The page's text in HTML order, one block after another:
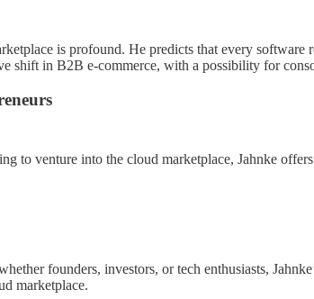
is profound. He predicts that every
shift in B2B e-commerce, with a possibility for
to venture into the cloud marketplace, Jahnke
founders, investors, or tech enthusiasts,
marketplace.